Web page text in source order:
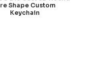
Shape Custom
Keychain